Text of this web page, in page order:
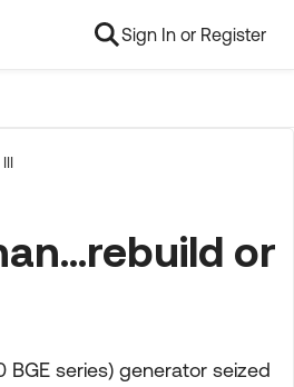
Sign In or Register
or
BGE series) generator seized